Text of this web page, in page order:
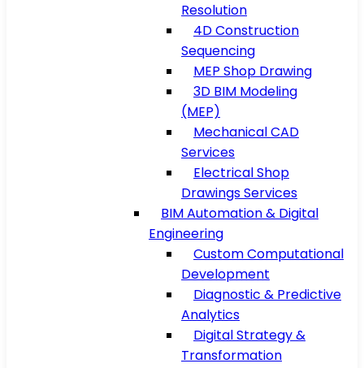
Resolution
4D Construction
Sequencing
MEP Shop Drawing
3D BIM Modeling
(MEP)
Mechanical CAD
Services
Electrical Shop
Drawings Services
BIM Automation & Digital
Engineering
Custom Computational
Development
Diagnostic & Predictive
Analytics
Digital Strategy &
Transformation